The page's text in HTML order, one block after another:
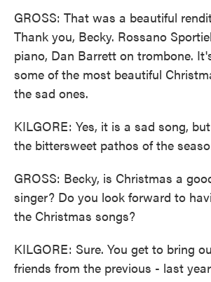
GROSS: That was a beautiful
Thank you, Becky. Rossano
piano, Dan Barrett on trombone.
some of the most beautiful
the sad ones.
KILGORE: Yes, it is a sad song,
the bittersweet pathos of the
GROSS: Becky, is Christmas a
singer? Do you look forward to
the Christmas songs?
KILGORE: Sure. You get to bring
friends from the previous - last